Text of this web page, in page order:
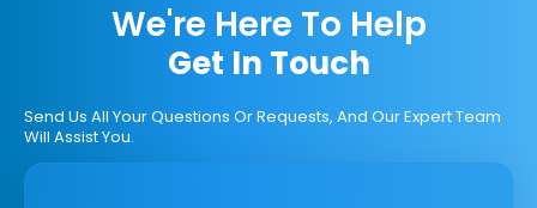
We're Here To Help
Get In Touch
Send Us All Your Questions Or Requests, And Our Expert Team
Will Assist You.